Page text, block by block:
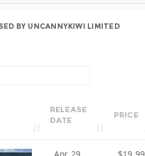
BY UNCANNYKIWI LIMITED
RELEASE
DATE
PRICE